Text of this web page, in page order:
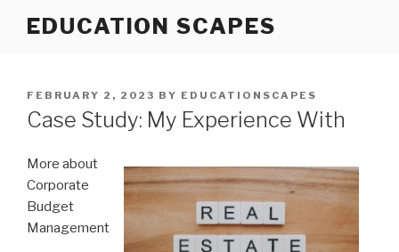
EDUCATION SCAPES
POSTED
ON
FEBRUARY 2, 2023 BY EDUCATIONSCAPES
Case Study: My Experience With
More about
Corporate
Budget
Management